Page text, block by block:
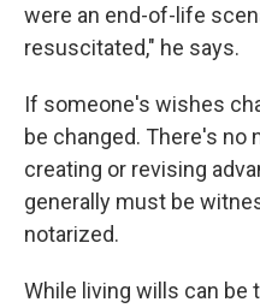
were an end-of-life
resuscitated," he says.
If someone's wishes
be changed. There's no
creating or revising
generally must be
notarized.
While living wills can be